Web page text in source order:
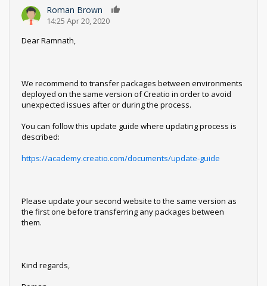
Roman Brown
14:25 Apr 20, 2020
Dear Ramnath,
We recommend to transfer packages between environments
deployed on the same version of Creatio in order to avoid
unexpected issues after or during the process.
You can follow this update guide where updating process is
described:
https://academy.creatio.com/documents/update-guide
Please update your second website to the same version as
the first one before transferring any packages between
them.
Kind regards,